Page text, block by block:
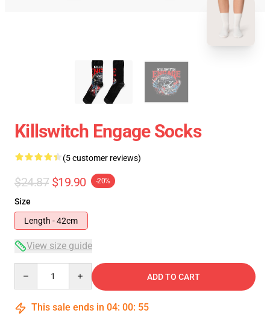
Killswitch Engage Socks
(5 customer reviews)
$24.87 $19.90 -20%
Size
Length - 42cm
View size guide
ADD TO CART
This sale ends in 04: 00: 54